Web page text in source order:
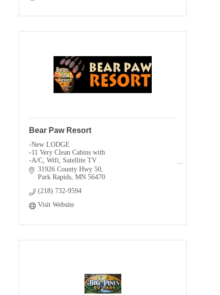
Bear Paw Resort
-New LODGE
-11 Very Clean Cabins with
-A/C, Wifi, Satellite TV
-Full size appliances
-FREE Water Toys
-Pontoon & Boat rentals, lakeside electric
31926 County Hwy 50
Park Rapids MN 56470
(218) 732-9594
Visit Website